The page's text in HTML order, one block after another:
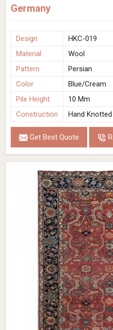
Germany
Design
HKC-019
Material
Wool
Pattern
Persian
Color
Blue/Cream
Pile Height
10 Mm
Construction
Hand Knotted
Get Best Quote